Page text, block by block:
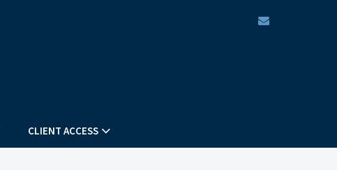
CLIENT ACCESS